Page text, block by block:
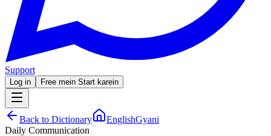
Support
Log in Free mein Start karein
Back to Dictionary
EnglishGyani
Daily Communication